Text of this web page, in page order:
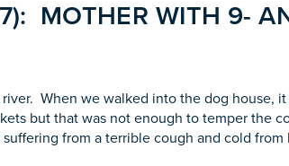
MOTHER WITH 9-
When we walked into the dog house,
but that was not enough to temper the
from a terrible cough and cold